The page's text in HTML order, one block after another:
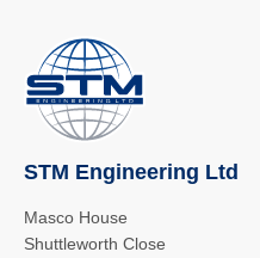
STM Engineering Ltd
Masco House
Shuttleworth Close